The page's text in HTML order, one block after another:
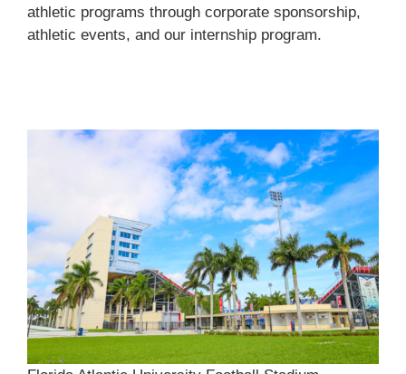
athletic programs through corporate sponsorship,
athletic events, and our internship program.